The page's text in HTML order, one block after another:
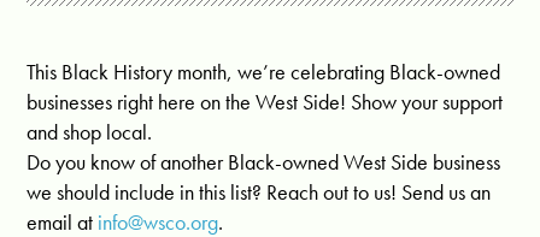
This Black History month, we’re celebrating Black-owned
businesses right here on the West Side! Show your support
and shop local.
Do you know of another Black-owned West Side business
we should include in this list? Reach out to us! Send us an
email at info@wsco.org.